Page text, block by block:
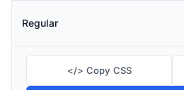
Regular
</> Copy CSS